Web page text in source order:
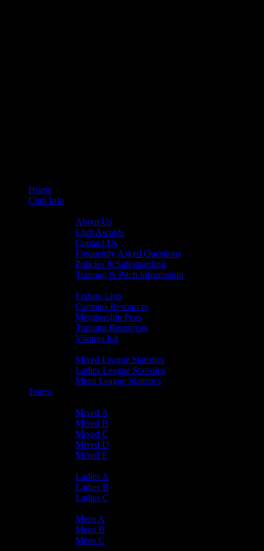
Home
Club Info
About Us
Club Awards
Contact Us
Frequently Asked Questions
Policies & Safeguarding
Training & Pitch Information
Fixture Lists
Captains Resources
Membership Fees
Training Resources
Vikings Kit
Mixed League Statistics
Ladies League Statistics
Mens League Statistics
Teams
Mixed A
Mixed B
Mixed C
Mixed D
Mixed E
Ladies A
Ladies B
Ladies C
Mens A
Mens B
Mens C